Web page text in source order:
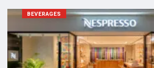
BEVERAGES